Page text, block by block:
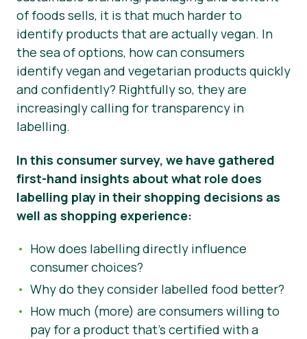
of foods sells, it is that much harder to
identify products that are actuallyvegan. In
the sea of options, how can consumers
identify vegan and vegetarian products quickly
and confidently? Rightfully so, they are
increasingly calling for transparency in
labelling.
In this consumer survey, we have gathered
first-hand insights about what role does
labelling play in their shopping decisions as
well as shopping experience:
How does labelling directly influence
consumer choices?
Why do they consider labelled food better?
How much (more) are consumers willing to
pay for a product that’s certified with a